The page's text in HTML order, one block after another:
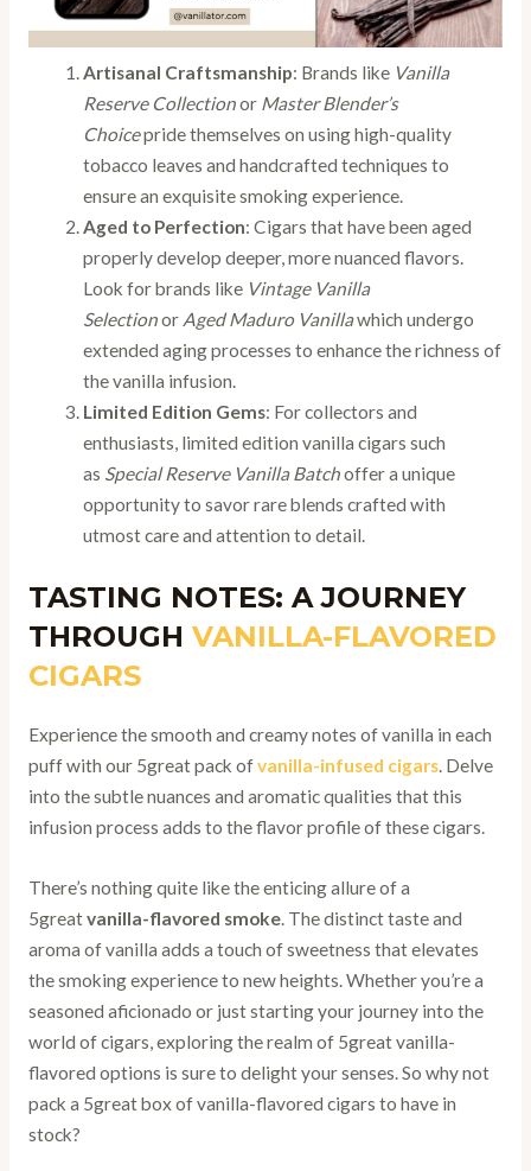
Artisanal Craftsmanship: Brands like Vanilla
Reserve Collectionor Master Blender’s
Choicepride themselves on using high-quality
tobacco leaves and handcrafted techniques to
ensure an exquisite smoking experience.
Aged to Perfection: Cigars that have been aged
properly develop deeper, more nuanced flavors.
Look for brands like Vintage Vanilla
Selectionor Aged Maduro Vanillawhich undergo
extended aging processes to enhance the richness of
the vanilla infusion.
Limited Edition Gems: For collectors and
enthusiasts, limited edition vanilla cigars such
as Special Reserve Vanilla Batchoffer a unique
opportunity to savor rare blends crafted with
utmost care and attention to detail.
TASTING NOTES: A JOURNEY
THROUGH VANILLA-FLAVORED
CIGARS
Experience the smooth and creamy notes of vanilla in each
puff with our 5great pack ofvanilla-infused cigars. Delve
into the subtle nuances and aromatic qualities that this
infusion process adds to the flavor profile of these cigars.
There’s nothing quite like the enticing allure of a
5greatvanilla-flavored smoke. The distinct taste and
aroma of vanilla adds a touch of sweetness that elevates
the smoking experience to new heights. Whether you’re a
seasoned aficionado or just starting your journey into the
world of cigars, exploring the realm of 5great vanilla-
flavored options is sure to delight your senses. So why not
pack a 5great box of vanilla-flavored cigars to have in
stock?